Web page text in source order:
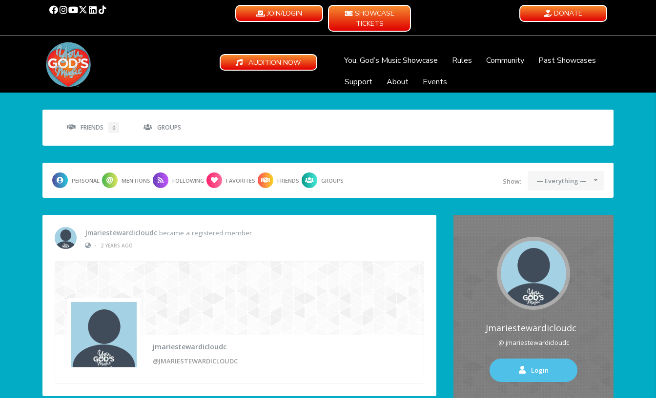
JOIN/LOGIN
SHOWCASE
TICKETS
DONATE
AUDITION NOW You, God’s Music Showcase Rules Community
Past Showcases
Support
About Events
FRIENDS 0 GROUPS
PERSONAL MENTIONS FOLLOWING FAVORITES FRIENDS GROUPS Show: — Everything —
Jmariestewardicloudc became a registered member
•
2 YEARS AGO
jmariestewardicloudc
@JMARIESTEWARDICLOUDC
Jmariestewardicloudc
@ jmariestewardicloudc
Login